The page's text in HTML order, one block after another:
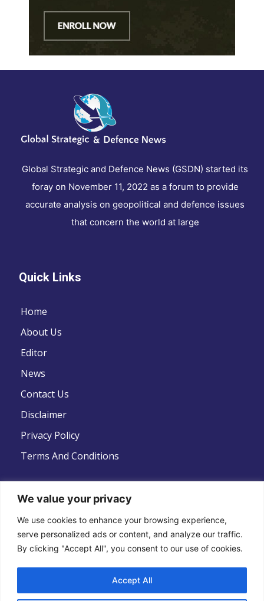
We value your privacy
We use cookies to enhance your browsing experience,
serve personalized ads or content, and analyze our traffic.
By clicking "Accept All", you consent to our use of cookies.
Accept All
Global Strategic and Defence News (GSDN) started its
foray on November 11, 2022 as a forum to provide
accurate analysis on geopolitical and defence issues
that concern the world at large
Quick Links
Home
About Us
Editor
News
Contact Us
Disclaimer
Privacy Policy
Terms And Conditions
Follow Us